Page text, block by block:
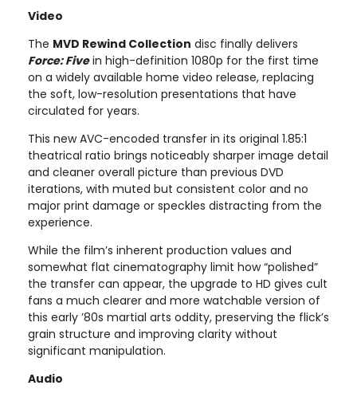
Video
The MVD Rewind Collection disc finally delivers
Force: Fivein high-definition 1080p for the first time
on a widely available home video release, replacing
the soft, low-resolution presentations that have
circulated for years.
This new AVC-encoded transfer in its original 1.85:1
theatrical ratio brings noticeably sharper image detail
and cleaner overall picture than previous DVD
iterations, with muted but consistent color and no
major print damage or speckles distracting from the
experience.
While the film’s inherent production values and
somewhat flat cinematography limit how “polished”
the transfer can appear, the upgrade to HD gives cult
fans a much clearer and more watchable version of
this early ’80s martial arts oddity, preserving the flick’s
grain structure and improving clarity without
significant manipulation.
Audio